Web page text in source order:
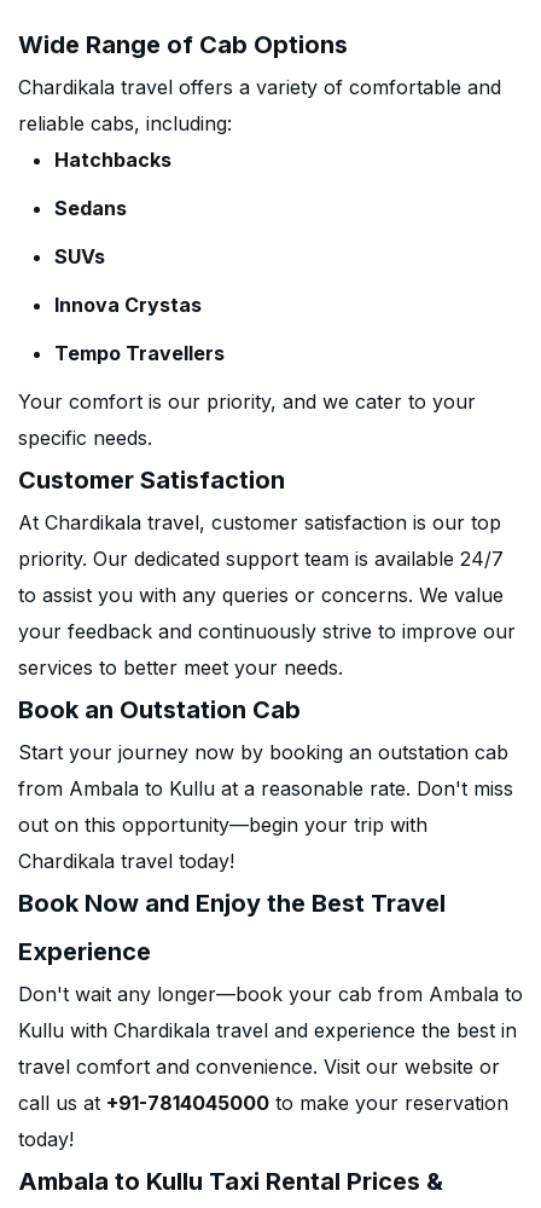
Wide Range of Cab Options
Chardikala travel offers a variety of comfortable and
reliable cabs, including:
Hatchbacks
Sedans
SUVs
Innova Crystas
Tempo Travellers
Your comfort is our priority, and we cater to your
specific needs.
Customer Satisfaction
At Chardikala travel, customer satisfaction is our top
priority. Our dedicated support team is available 24/7
to assist you with any queries or concerns. We value
your feedback and continuously strive to improve our
services to better meet your needs.
Book an Outstation Cab
Start your journey now by booking an outstation cab
from Ambala to Kullu at a reasonable rate. Don't miss
out on this opportunity—begin your trip with
Chardikala travel today!
Book Now and Enjoy the Best Travel
Experience
Don't wait any longer—book your cab from Ambala to
Kullu with Chardikala travel and experience the best in
travel comfort and convenience. Visit our website or
call us at +91-7814045000 to make your reservation
today!
Ambala to Kullu Taxi Rental Prices &